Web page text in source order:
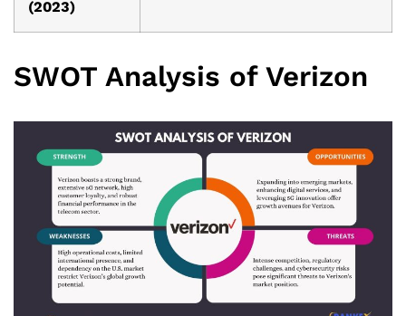
(2023)
SWOT Analysis of Verizon